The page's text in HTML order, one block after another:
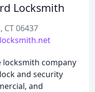
Locksmith
CT 06437
locksmith company
and security
and